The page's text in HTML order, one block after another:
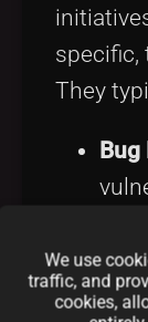
specific,
They
Bug
We use
traffic, and
cookies,